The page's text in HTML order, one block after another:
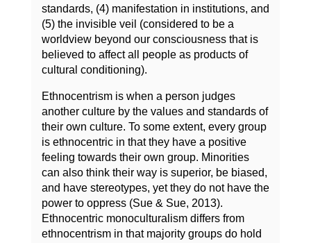
standards, (4) manifestation in institutions, and
(5) the invisible veil (considered to be a
worldview beyond our consciousness that is
believed to affect all people as products of
cultural conditioning).
Ethnocentrism is when a person judges
another culture by the values and standards of
their own culture. To some extent, every group
is ethnocentric in that they have a positive
feeling towards their own group. Minorities
can also think their way is superior, be biased,
and have stereotypes, yet they do not have the
power to oppress (Sue & Sue, 2013).
Ethnocentric monoculturalism differs from
ethnocentrism in that majority groups do hold